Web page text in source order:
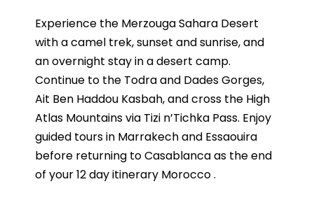
Experience the Merzouga Sahara Desert
with a camel trek, sunset and sunrise, and
an overnight stay in a desert camp.
Continue to the Todra and Dades Gorges,
Ait Ben Haddou Kasbah, and cross the High
Atlas Mountains via Tizi n’Tichka Pass. Enjoy
guided tours in Marrakech and Essaouira
before returning to Casablanca as the end
of your 12 day itinerary Morocco .